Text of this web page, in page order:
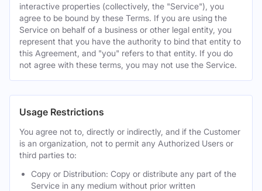
interactive properties (collectively, the "Service"), you
agree to be bound by these Terms. If you are using the
Service on behalf of a business or other legal entity, you
represent that you have the authority to bind that entity to
this Agreement, and "you" refers to that entity. If you do
not agree with these terms, you may not use the Service.
Usage Restrictions
You agree not to, directly or indirectly, and if the Customer
is an organization, not to permit any Authorized Users or
third parties to:
Copy or Distribution: Copy or distribute any part of the
Service in any medium without prior written